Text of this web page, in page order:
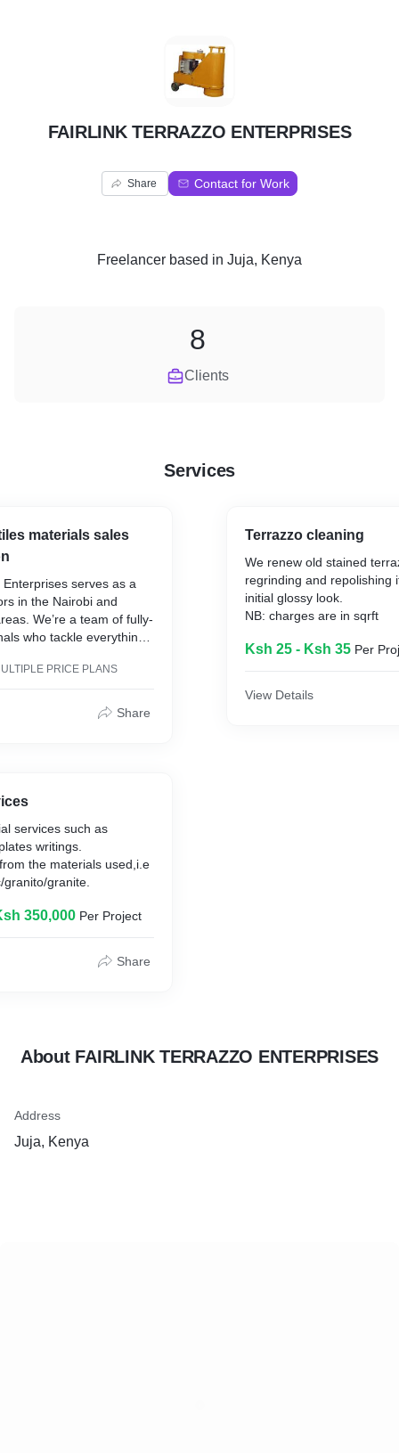
F
FAIRLINK TERRAZZO ENTERPRISES
Share Contact for Work
Freelancer based in Juja, Kenya
Clients
8
Services
materials sales
serves as a
in the Nairobi and
We’re a team of fully-
who tackle everything
by our commitment to
satisfied with
PRICE PLANS
Share
services such as
writings.
the materials used,i.e
granite.
350,000 Per Project
Share
Terrazzo cleaning
We renew old stained
regrinding and repolishing
initial glossy look.
NB: charges are in sqrft
Ksh 25 - Ksh 35 Per
View Details
About FAIRLINK TERRAZZO ENTERPRISES
Address
Juja, Kenya